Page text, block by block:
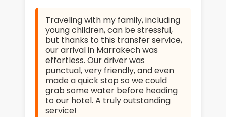
Traveling with my family, including
young children, can be stressful,
but thanks to this transfer service,
our arrival in Marrakech was
effortless. Our driver was
punctual, very friendly, and even
made a quick stop so we could
grab some water before heading
to our hotel. A truly outstanding
service!